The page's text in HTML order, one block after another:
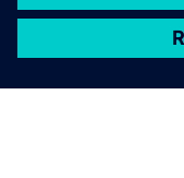
time of 1
receipt of